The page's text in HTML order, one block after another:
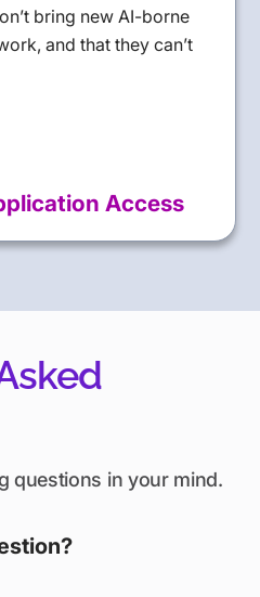
bring new AI-borne
and that they can’t
Access
questions in your mind.